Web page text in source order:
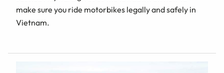
make sure you ride motorbikes legally and safely in
Vietnam.